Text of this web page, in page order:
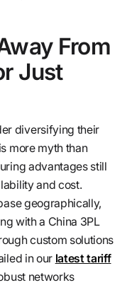
From
Just
diversifying their
more myth than
advantages still
and cost.
geographically,
with a China 3PL
custom solutions
in our latest tariff
networks